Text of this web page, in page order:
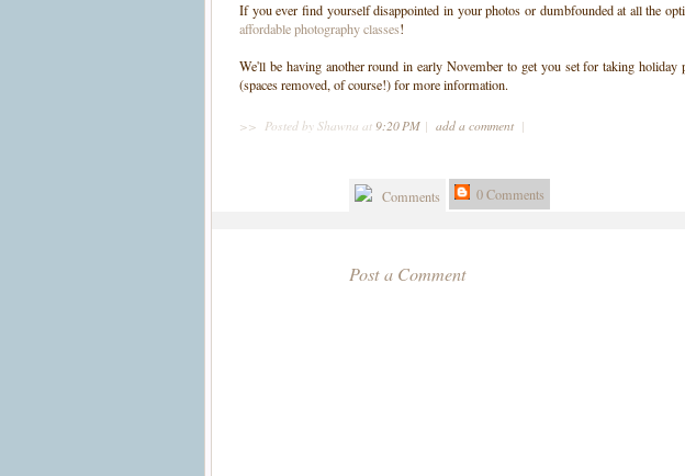
If you ever find yourself disappointed in your photos or dumbfounded at all the
affordable photography classes!
We'll be having another round in early November to get you set for taking
(spaces removed, of course!) for more information.
>> Posted by Shawna at 9:20 PM | add a comment |
Comments 0 Comments
Post a Comment